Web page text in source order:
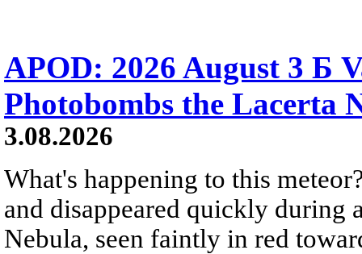
APOD: 2026 August 3 Б
Photobombs the Lacerta
3.08.2026
What's happening to this
and disappeared quickly during
Nebula, seen faintly in red